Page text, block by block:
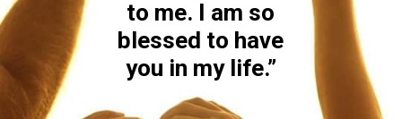
to me. I am so
blessed to have
you in my life.”